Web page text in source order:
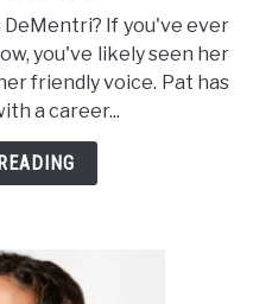
DeMentri? If you've ever
you've likely seen her
friendly voice. Pat has
a career...